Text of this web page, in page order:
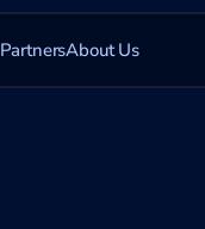
PartnersAbout Us